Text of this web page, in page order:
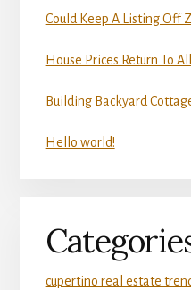
Could Keep A Listing Off
House Prices Return To
Building Backyard
Hello world!
cupertino real estate